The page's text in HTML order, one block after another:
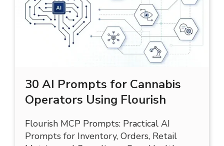
30 AI Prompts for Cannabis
Operators Using Flourish